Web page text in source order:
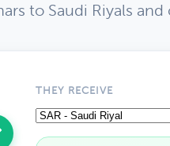
to Saudi Riyals
THEY RECEIVE